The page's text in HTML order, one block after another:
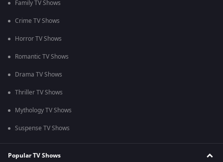
Family TV Shows
Crime TV Shows
Horror TV Shows
Romantic TV Shows
Drama TV Shows
Thriller TV Shows
Mythology TV Shows
Suspense TV Shows
Popular TV Shows